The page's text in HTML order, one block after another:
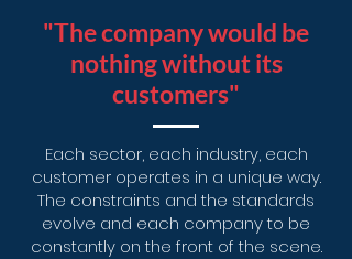
"The company would be
nothing without its
customers"
Each sector, each industry, each
customer operates in a unique way.
The constraints and the standards
evolve and each company to be
constantly on the front of the scene.